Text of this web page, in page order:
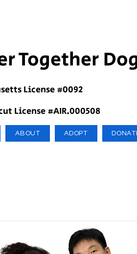
Together
License #0092
License #AIR.000508
ABOUT ADOPT